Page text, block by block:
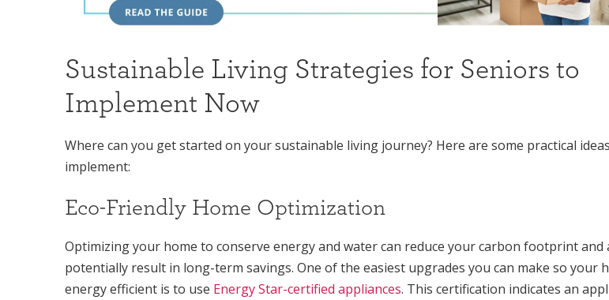
Sustainable Living Strategies for Seniors to
Implement Now
Where can you get started on your sustainable living journey? Here are some practical
implement:
Eco-Friendly Home Optimization
Optimizing your home to conserve energy and water can reduce your carbon footprint and
potentially result in long-term savings. One of the easiest upgrades you can make so your
energy efficient is to use Energy Star-certified appliances. This certification indicates an